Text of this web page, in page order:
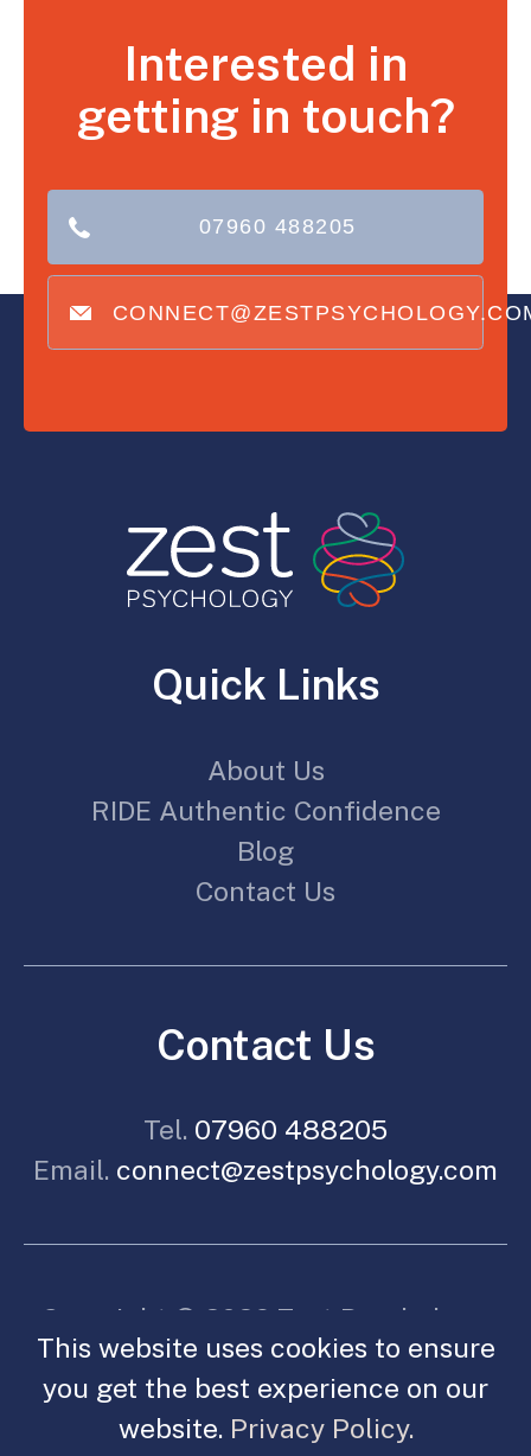
This website uses cookies to ensure
you get the best experience on our
website. Privacy Policy.
Interested in
getting in touch?
07960 488205
Quick Links
About Us
RIDE Authentic Confidence
Blog
Contact Us
Contact Us
Tel. 07960 488205
Email. connect@zestpsychology.com
Copyright © 2026 Zest Psychology.
All Rights reserved.
Made By Spoken. Legal.